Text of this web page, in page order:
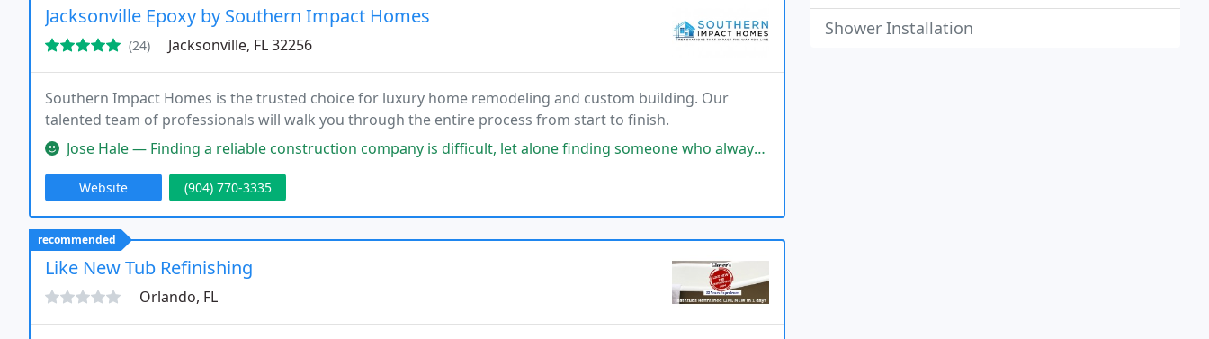
Jacksonville Epoxy by Southern Impact Homes
(24) Jacksonville, FL 32256
Southern Impact Homes is the trusted choice for luxury home remodeling and custom building. Our
talented team of professionals will walk you through the entire process from start to finish.
Jose Hale — Finding a reliable construction company is difficult, let alone finding someone who always answers you call. We found Jacksonville
Website (904) 770-3335
recommended
Like New Tub Refinishing
Orlando, FL
Shower Installation